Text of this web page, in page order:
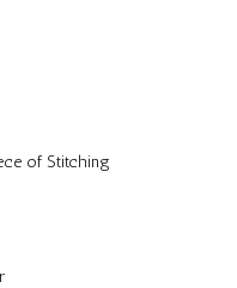
of Stitching